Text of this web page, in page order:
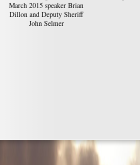
March 2015 speaker Brian
Dillon and Deputy Sheriff
John Selmer